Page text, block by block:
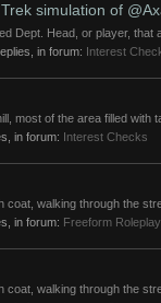
simulation of
Dept. Head, or player, that
in forum: Interest
most of the area filled with
in forum: Interest Checks
walking through the
in forum: Freeform
walking through the